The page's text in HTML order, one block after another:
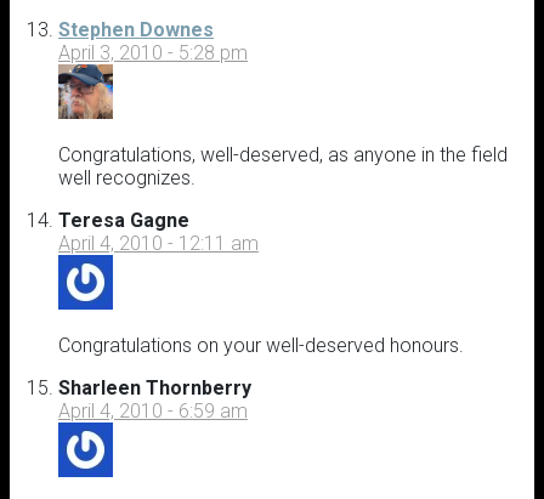
Stephen Downes
April 3, 2010 - 5:28 pm
Congratulations, well-deserved, as anyone in the field
well recognizes.
Teresa Gagne
April 4, 2010 - 12:11 am
Congratulations on your well-deserved honours.
Sharleen Thornberry
April 4, 2010 - 6:59 am